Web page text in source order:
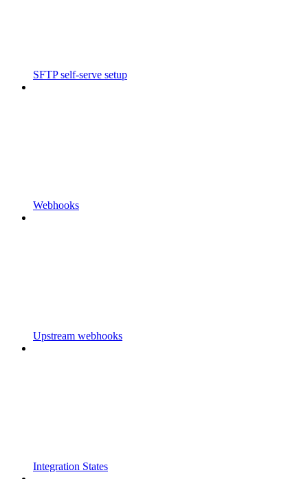
SFTP self-serve setup
Webhooks
Upstream webhooks
Integration States